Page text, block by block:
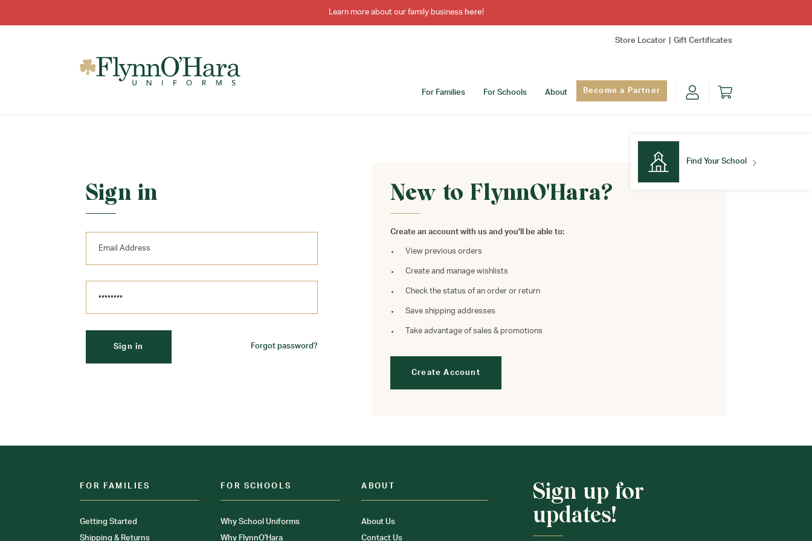
Learn more about our family business here!
Store Locator Gift Certificates
For Families For Schools About Become a Partner
Find Your School
Sign in
Forgot password?
New to FlynnO'Hara?
Create an account with us and you'll be able to:
View previous orders
Create and manage wishlists
Check the status of an order or return
Save shipping addresses
Take advantage of sales & promotions
Create Account
FOR FAMILIES
Getting Started
Shipping & Returns
FOR SCHOOLS
Why School Uniforms
Why FlynnO'Hara
ABOUT
About Us
Contact Us
Sign up for
updates!